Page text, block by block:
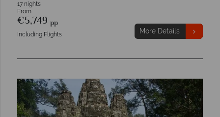
17 nights
From
€5,749 pp
Including Flights More Details